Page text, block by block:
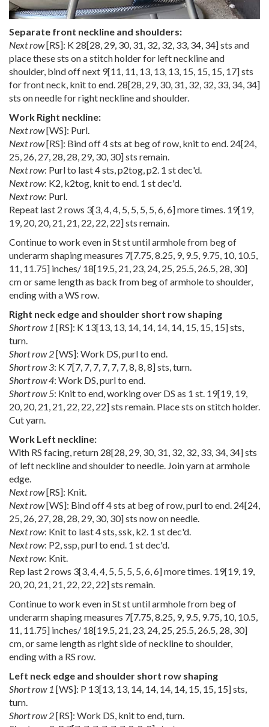
Separate front neckline and shoulders:
Next row[RS]: K 28[28 29, 30, 31 32 32 33 34 34] sts and
place these sts on a stitch holder for left neckline and
shoulder, bind off next 9[11 11 13 13 13 15 15 15 17] sts
for front neck, knit to end. 28[28 29, 30, 31 32 32 33 34 34]
sts on needle for right neckline and shoulder.
Work Right neckline:
Next row[WS]: Purl.
Next row[RS]: Bind off 4 sts at beg of row, knit to end. 24[24
25 26 27 28 28 29, 30, 30] sts remain.
Next row: Purl to last 4 sts, p2tog, p2. 1 st dec'd.
Next row: K2, k2tog, knit to end. 1 st dec'd.
Next row: Purl.
Repeat last 2 rows 3[3 4 4 5 5 5 5 6 6] more times. 19[19,
19, 20, 20, 21 21 22 22 22] sts remain.
Continue to work even in St st until armhole from beg of
underarm shaping measures 7[7.75 8.25 9, 9.5 9.75 10, 10.5
11 11.75] inches/ 18[19.5 21 23 24 25 25.5 26.5 28 30]
cm or same length as back from beg of armhole to shoulder,
ending with a WS row.
Right neck edge and shoulder short row shaping
Short row 1 [RS]: K 13[13 13 14 14 14 14 15 15 15] sts,
turn.
Short row 2[WS]: Work DS, purl to end.
Short row 3: K 7[7 7 7 7 7 7 8 8 8] sts, turn.
Short row 4: Work DS, purl to end.
Short row 5: Knit to end, working over DS as 1 st. 19[19, 19,
20, 20, 21 21 22 22 22] sts remain. Place sts on stitch holder.
Cut yarn.
Work Left neckline:
With RS facing, return 28[28 29, 30, 31 32 32 33 34 34] sts
of left neckline and shoulder to needle. Join yarn at armhole
edge.
Next row[RS]: Knit.
Next row[WS]: Bind off 4 sts at beg of row, purl to end. 24[24
25 26 27 28 28 29, 30, 30] sts now on needle.
Next row: Knit to last 4 sts, ssk, k2. 1 st dec'd.
Next row: P2, ssp, purl to end. 1 st dec'd.
Next row: Knit.
Rep last 2 rows 3[3 4 4 5 5 5 5 6 6] more times. 19[19, 19,
20, 20, 21 21 22 22 22] sts remain.
Continue to work even in St st until armhole from beg of
underarm shaping measures 7[7.75 8.25 9, 9.5 9.75 10, 10.5
11 11.75] inches/ 18[19.5 21 23 24 25 25.5 26.5 28 30]
cm, or same length as right side of neckline to shoulder,
ending with a RS row.
Left neck edge and shoulder short row shaping
Short row 1 [WS]: P 13[13 13 14 14 14 14 15 15 15] sts,
turn.
Short row 2[RS]: Work DS, knit to end, turn.